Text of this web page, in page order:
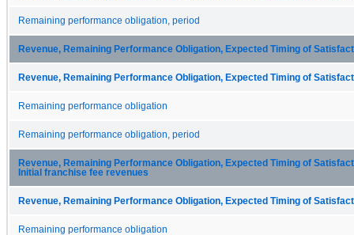
Remaining performance obligation, period
Revenue, Remaining Performance Obligation, Expected Timing of
Revenue, Remaining Performance Obligation, Expected Timing of
Remaining performance obligation
Remaining performance obligation, period
Revenue, Remaining Performance Obligation, Expected Timing of
Initial franchise fee revenues
Revenue, Remaining Performance Obligation, Expected Timing of
Remaining performance obligation